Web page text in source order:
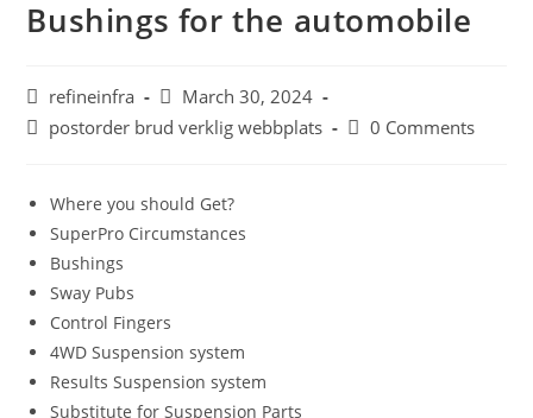
Bushings for the automobile
Post
author:
refineinfra
Post
published:
March 30, 2024
Postpostorder brud verklig webbplats
Post0 Comments
Where you should Get?
SuperPro Circumstances
Bushings
Sway Pubs
Control Fingers
4WD Suspension system
Results Suspension system
Substitute for Suspension Parts